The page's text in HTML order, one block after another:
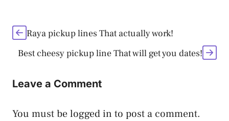
Raya pickup lines That actually work!
Best cheesy pickup line That will get you dates!
Leave a Comment
You must belogged in to post a comment.